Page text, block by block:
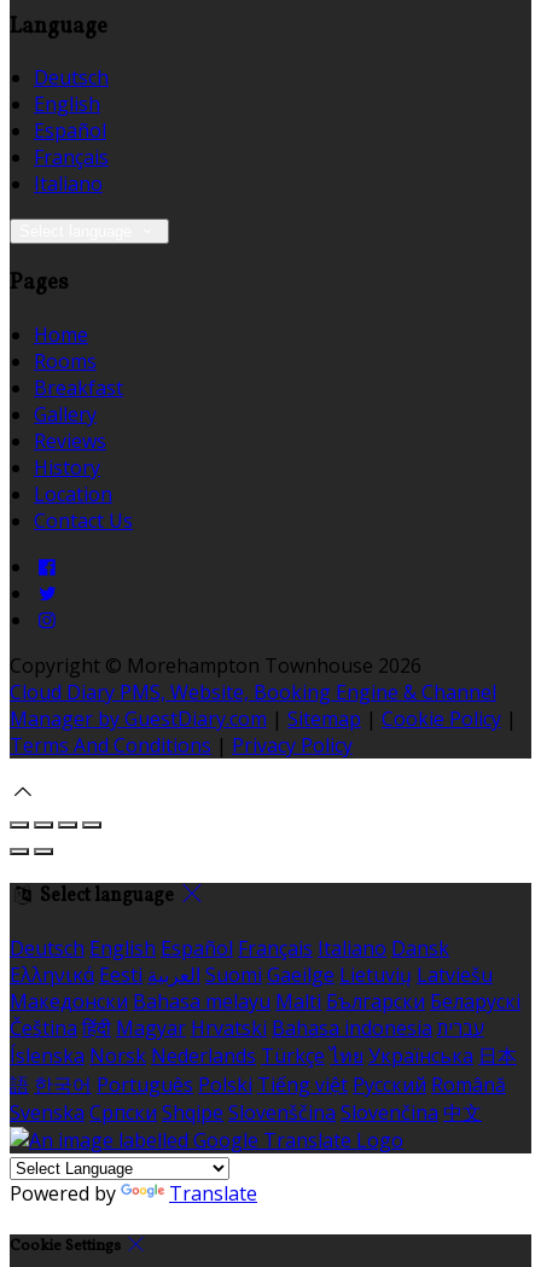
Language
Deutsch
English
Español
Français
Italiano
Pages
Home
Rooms
Breakfast
Gallery
Reviews
History
Location
Contact Us
Copyright © Morehampton Townhouse 2026
Cloud Diary PMS, Website, Booking Engine & Channel
Manager by GuestDiary.com | Sitemap | Cookie Policy |
Terms And Conditions | Privacy Policy
Select language
Deutsch English Español Français Italiano Dansk
Ελληνικά Eesti العربية Suomi Gaeilge Lietuvių Latviešu
Македонски Bahasa melayu Malti Български Беларускі
Čeština हिंदी Magyar Hrvatski Bahasa indonesia עברית
Íslenska Norsk Nederlands Türkçe ไทย Українська 日本
語 한국어 Português Polski Tiếng việt Русский Română
Svenska Српски Shqipe Slovenščina Slovenčina 中文
Powered by Translate
Cookie Settings